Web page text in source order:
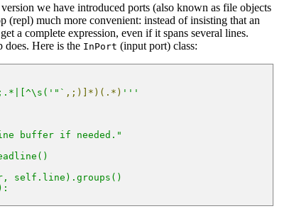
we have introduced ports (also known as file objects
(repl) much more convenient: instead of insisting that an
a complete expression, even if it spans several lines.
does. Here is the InPort (input port) class:
,;)]*)(.*) '''
buffer if needed."